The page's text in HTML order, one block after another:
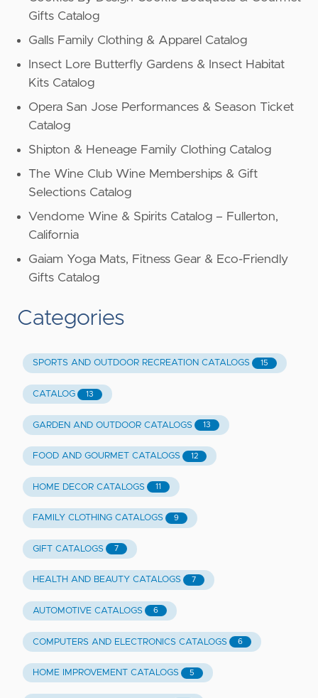
Gifts Catalog
Galls Family Clothing & Apparel Catalog
Insect Lore Butterfly Gardens & Insect Habitat
Kits Catalog
Opera San Jose Performances & Season Ticket
Catalog
Shipton & Heneage Family Clothing Catalog
The Wine Club Wine Memberships & Gift
Selections Catalog
Vendome Wine & Spirits Catalog – Fullerton,
California
Gaiam Yoga Mats, Fitness Gear & Eco-Friendly
Gifts Catalog
Categories
SPORTS AND OUTDOOR RECREATION CATALOGS 15
CATALOG 13
GARDEN AND OUTDOOR CATALOGS 13
FOOD AND GOURMET CATALOGS 12
HOME DECOR CATALOGS 11
FAMILY CLOTHING CATALOGS 9
GIFT CATALOGS 7
HEALTH AND BEAUTY CATALOGS 7
AUTOMOTIVE CATALOGS 6
COMPUTERS AND ELECTRONICS CATALOGS 6
HOME IMPROVEMENT CATALOGS 5